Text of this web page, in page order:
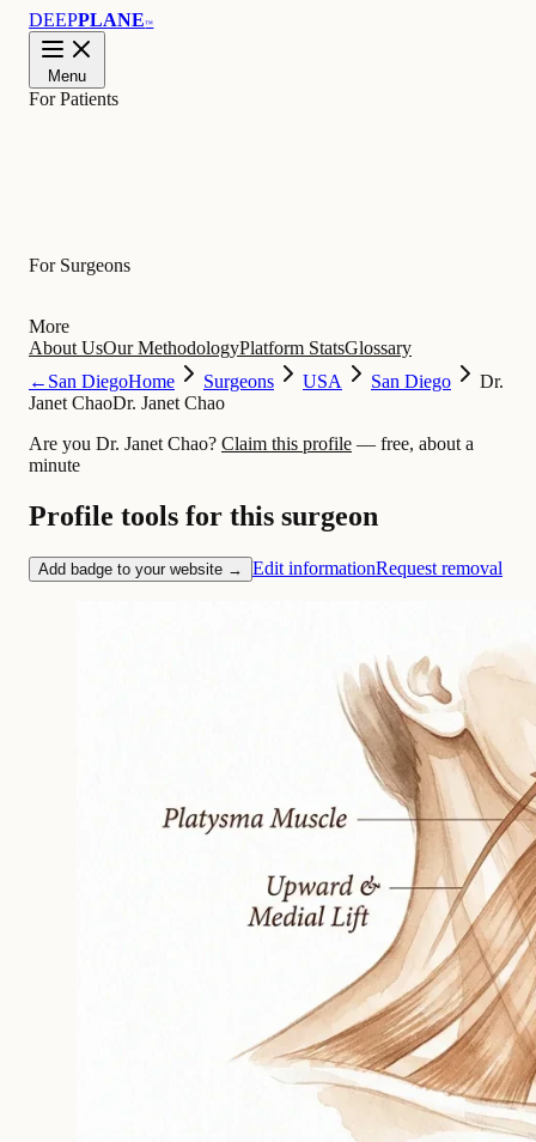
DEEPPLANE™
Menu
For Patients
For Surgeons
More
About UsOur MethodologyPlatform StatsGlossary
← San DiegoHome Surgeons USA San Diego
Dr.
Janet ChaoDr. Janet Chao
Are you Dr. Janet Chao? Claim this profile — free, about a
minute
Profile tools for this surgeon
Add badge to your website → Edit informationRequest removal